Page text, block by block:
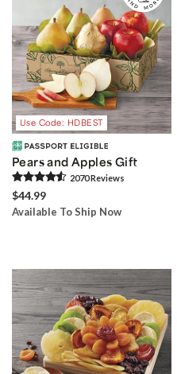
Use Code: HDBEST
Pears and Apples Gift
2070Reviews
$44.99
Available To Ship Now